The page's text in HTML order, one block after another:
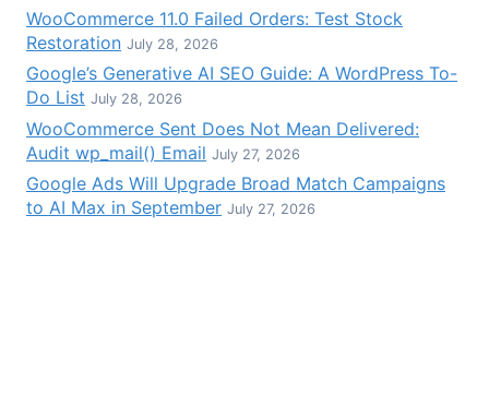
WooCommerce 11.0 Failed Orders: Test Stock
Restoration July 28, 2026
Google’s Generative AI SEO Guide: A WordPress To-
Do List July 28, 2026
WooCommerce Sent Does Not Mean Delivered:
Audit wp_mail() Email July 27, 2026
Google Ads Will Upgrade Broad Match Campaigns
to AI Max in September July 27, 2026